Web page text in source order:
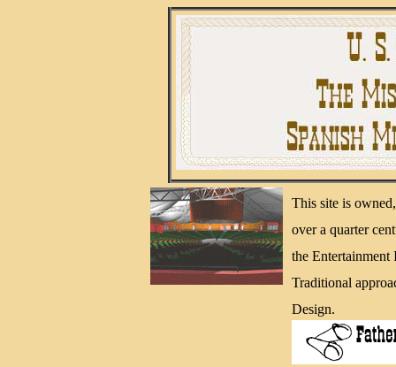
This site is
over a quarter
the Entertainment
Traditional
Design.